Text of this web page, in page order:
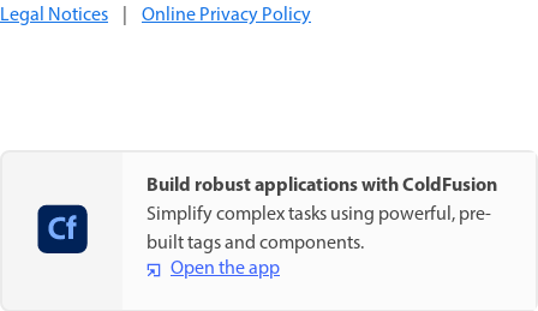
Legal Notices | Online Privacy Policy
Build robust applications with ColdFusion
Simplify complex tasks using powerful, pre-
built tags and components.
Open the app